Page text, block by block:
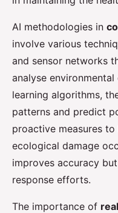
AI methodologies in
involve various
and sensor networks
analyse
learning algorithms,
patterns and predict
proactive measures
ecological damage
improves accuracy
response efforts.
The importance of